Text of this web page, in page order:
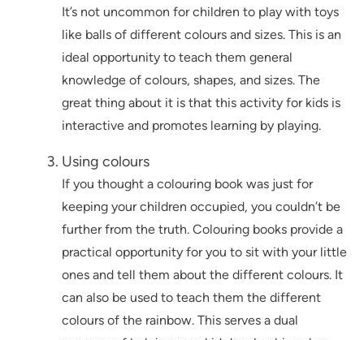
It’s not uncommon for children to play with toys
like balls of different colours and sizes. This is an
ideal opportunity to teach them general
knowledge of colours, shapes, and sizes. The
great thing about it is that this activity for kids is
interactive and promotes learning by playing.
Using colours
If you thought a colouring book was just for
keeping your children occupied, you couldn’t be
further from the truth. Colouring books provide a
practical opportunity for you to sit with your little
ones and tell them about the different colours. It
can also be used to teach them the different
colours of the rainbow. This serves a dual